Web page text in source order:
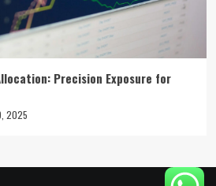
Precision Exposure for
2025